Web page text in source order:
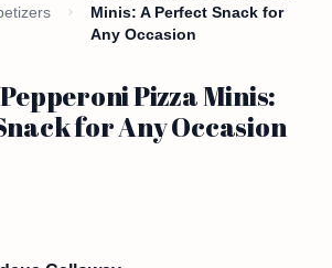
Minis: A Perfect Snack for
Any Occasion
Pizza Minis:
for Any Occasion